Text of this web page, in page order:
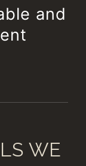
and
WE